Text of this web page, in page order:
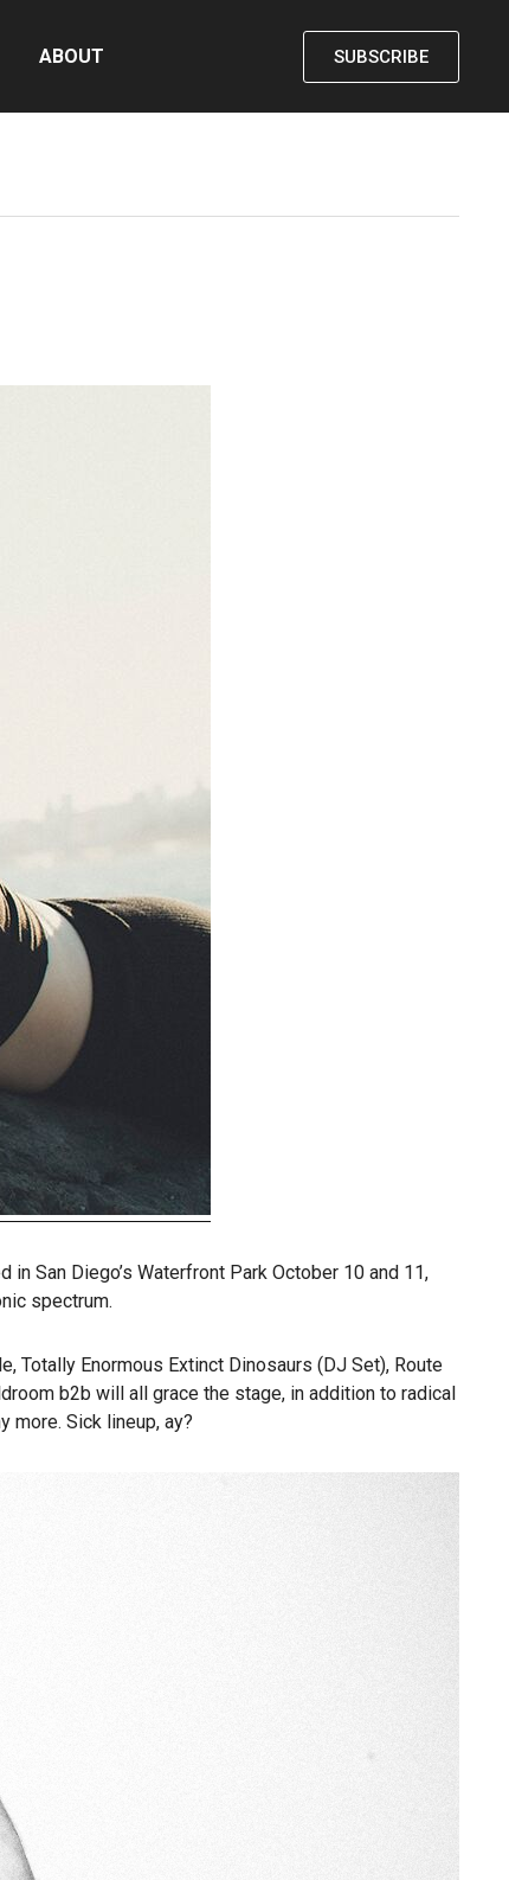
ABOUT SUBSCRIBE
San Diego’s Waterfront Park October 10 and 11,
spectrum.
Totally Enormous Extinct Dinosaurs (DJ Set), Route
b2b will all grace the stage, in addition to radical
more. Sick lineup, ay?